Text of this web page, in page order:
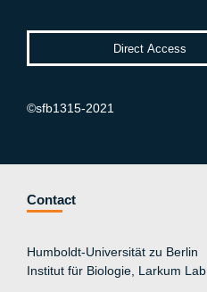
©sfb1315-2021
Contact
Humboldt-Universität zu Berlin
Institut für Biologie, Larkum Lab